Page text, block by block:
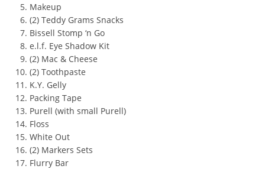
Makeup
(2) Teddy Grams Snacks
Bissell Stomp ‘n Go
e.l.f. Eye Shadow Kit
(2) Mac & Cheese
(2) Toothpaste
K.Y. Gelly
Packing Tape
Purell (with small Purell)
Floss
White Out
(2) Markers Sets
Flurry Bar